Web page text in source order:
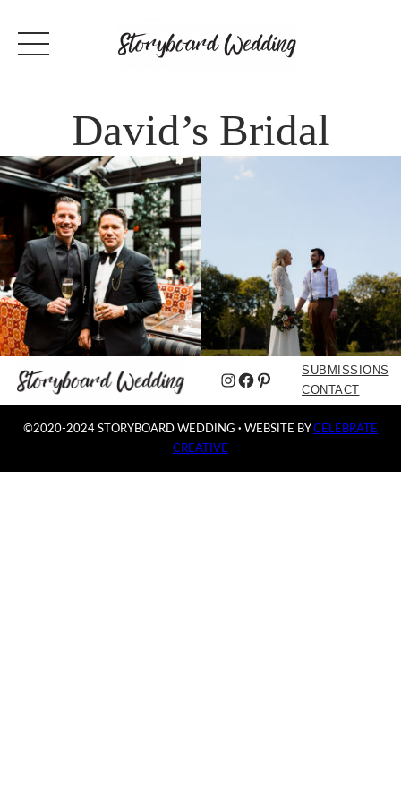
David’s Bridal
Instagram
Facebook
Pinterest
SUBMISSIONS
CONTACT
©2020-2024 STORYBOARD WEDDING · WEBSITE BYCELEBRATE
CREATIVE